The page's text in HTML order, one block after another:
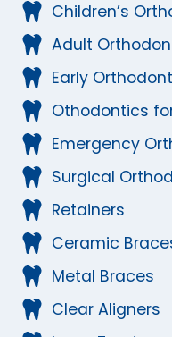
Children’s
Adult
Early
Othodontics
Emergency
Surgical
Retainers
Ceramic
Metal Braces
Clear Aligners